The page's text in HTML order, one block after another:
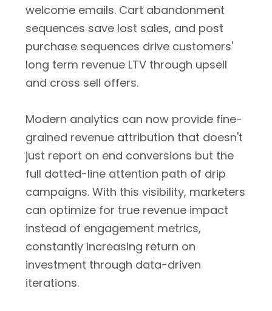
welcome emails. Cart abandonment
sequences save lost sales, and post
purchase sequences drive customers'
long term revenue LTV through upsell
and cross sell offers.
Modern analytics can now provide fine-
grained revenue attribution that doesn't
just report on end conversions but the
full dotted-line attention path of drip
campaigns. With this visibility, marketers
can optimize for true revenue impact
instead of engagement metrics,
constantly increasing return on
investment through data-driven
iterations.